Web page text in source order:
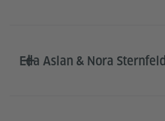
Eda Aslan & Nora Sternfeld